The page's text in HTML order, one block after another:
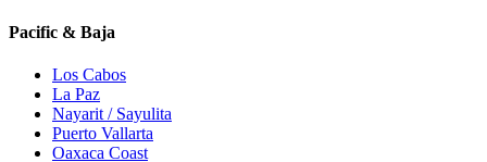
Pacific & Baja
Los Cabos
La Paz
Nayarit / Sayulita
Puerto Vallarta
Oaxaca Coast